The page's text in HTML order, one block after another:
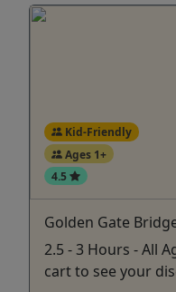
Kid-Friendly
Ages 1+
4.5
Golden Gate
2.5 - 3 Hours - All
cart to see your